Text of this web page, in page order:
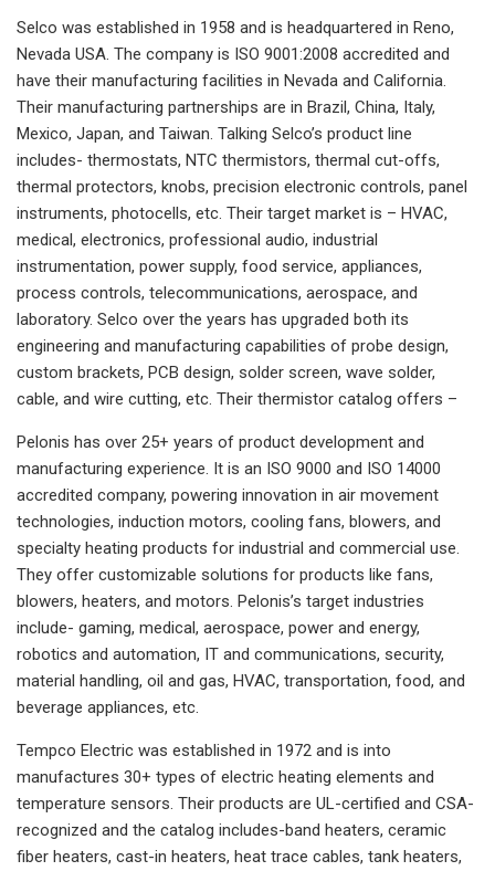
Selco was established in 1958 and is headquartered in Reno,
Nevada USA. The company is ISO 9001:2008 accredited and
have their manufacturing facilities in Nevada and California.
Their manufacturing partnerships are in Brazil, China, Italy,
Mexico, Japan, and Taiwan. Talking Selco’s product line
includes- thermostats, NTC thermistors, thermal cut-offs,
thermal protectors, knobs, precision electronic controls, panel
instruments, photocells, etc. Their target market is – HVAC,
medical, electronics, professional audio, industrial
instrumentation, power supply, food service, appliances,
process controls, telecommunications, aerospace, and
laboratory. Selco over the years has upgraded both its
engineering and manufacturing capabilities of probe design,
custom brackets, PCB design, solder screen, wave solder,
cable, and wire cutting, etc. Their thermistor catalog offers –
Pelonis has over 25+ years of product development and
manufacturing experience. It is an ISO 9000 and ISO 14000
accredited company, powering innovation in air movement
technologies, induction motors, cooling fans, blowers, and
specialty heating products for industrial and commercial use.
They offer customizable solutions for products like fans,
blowers, heaters, and motors. Pelonis’s target industries
include- gaming, medical, aerospace, power and energy,
robotics and automation, IT and communications, security,
material handling, oil and gas, HVAC, transportation, food, and
beverage appliances, etc.
Tempco Electric was established in 1972 and is into
manufactures 30+ types of electric heating elements and
temperature sensors. Their products are UL-certified and CSA-
recognized and the catalog includes-band heaters, ceramic
fiber heaters, cast-in heaters, heat trace cables, tank heaters,